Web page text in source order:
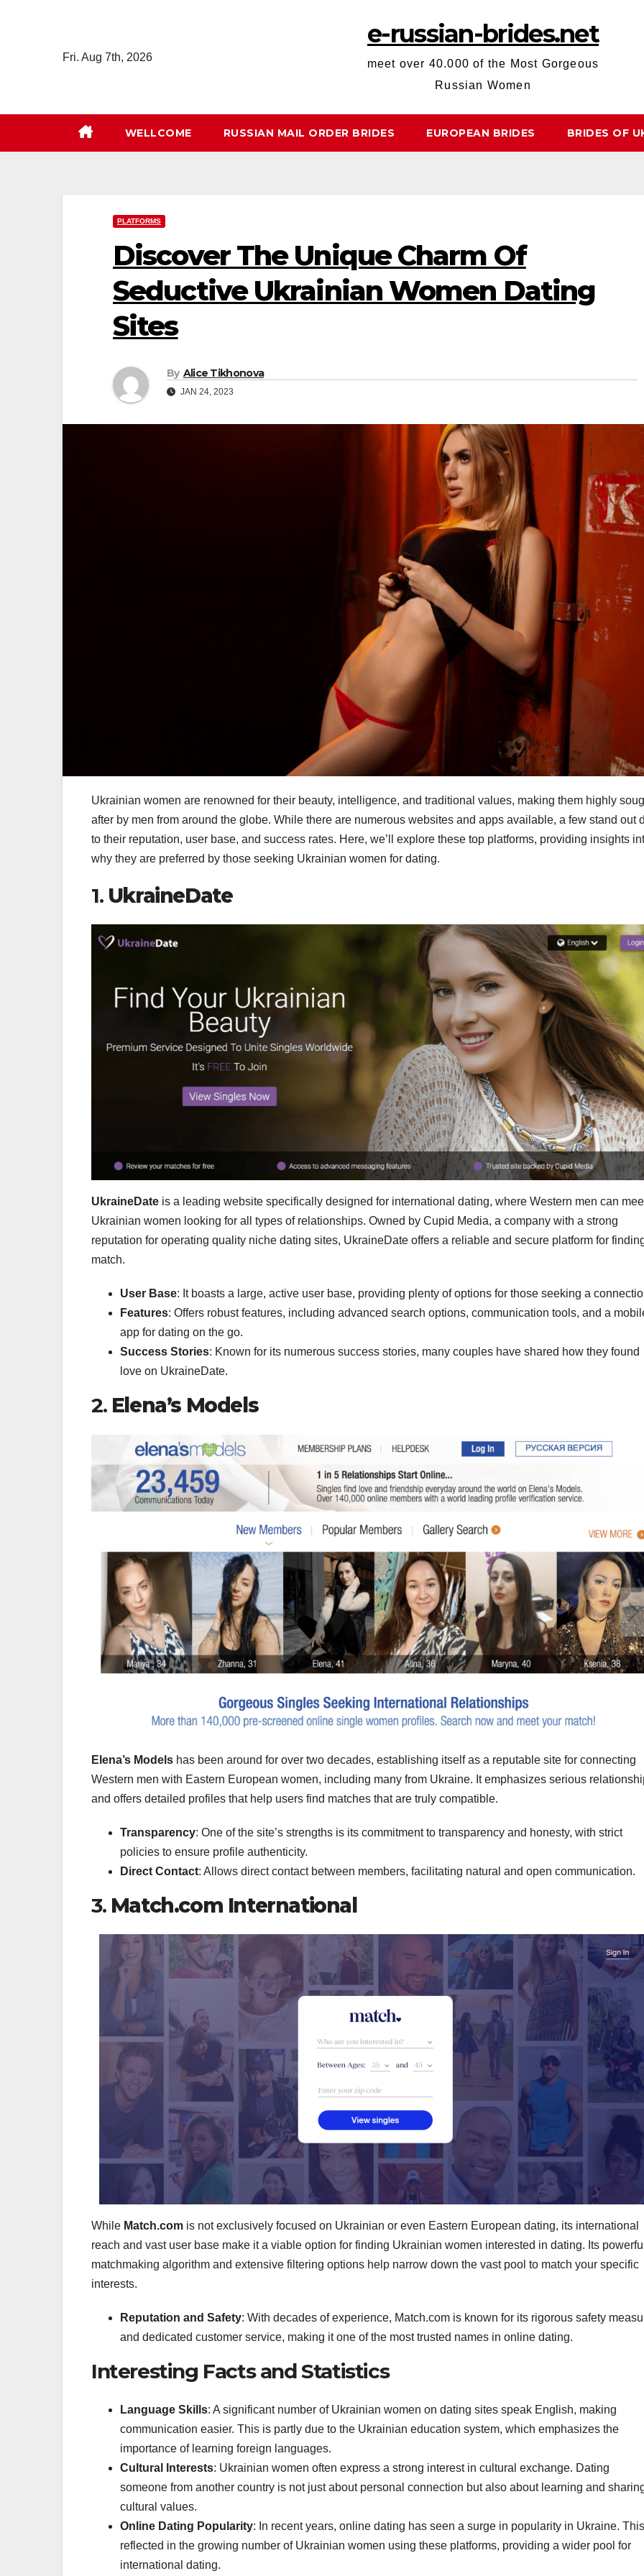
Fri. Aug 7th, 2026
e-russian-brides.net
meet over 40.000 of the Most Gorgeous
Russian Women
WELLCOME RUSSIAN MAIL ORDER BRIDES EUROPEAN BRIDES BRIDES OF
PLATFORMS
Discover The Unique Charm Of
Seductive Ukrainian Women Dating
Sites
By Alice Tikhonova
JAN 24, 2023
Ukrainian women are renowned for their beauty, intelligence, and traditional values, making them highly
after by men from around the globe. While there are numerous websites and apps available, a few stand out
to their reputation, user base, and success rates. Here, we’ll explore these top platforms, providing insights
why they are preferred by those seeking Ukrainian women for dating.
1. UkraineDate
UkraineDate is a leading website specifically designed for international dating, where Western men can
Ukrainian women looking for all types of relationships. Owned by Cupid Media, a company with a strong
reputation for operating quality niche dating sites, UkraineDate offers a reliable and secure platform for
match.
User Base: It boasts a large, active user base, providing plenty of options for those seeking a
Features: Offers robust features, including advanced search options, communication tools, and a
app for dating on the go.
Success Stories: Known for its numerous success stories, many couples have shared how they found
love on UkraineDate.
2. Elena’s Models
Elena’s Models has been around for over two decades, establishing itself as a reputable site for connecting
Western men with Eastern European women, including many from Ukraine. It emphasizes serious
and offers detailed profiles that help users find matches that are truly compatible.
Transparency: One of the site’s strengths is its commitment to transparency and honesty, with strict
policies to ensure profile authenticity.
Direct Contact: Allows direct contact between members, facilitating natural and open communication.
3. Match.com International
While Match.com is not exclusively focused on Ukrainian or even Eastern European dating, its international
reach and vast user base make it a viable option for finding Ukrainian women interested in dating. Its
matchmaking algorithm and extensive filtering options help narrow down the vast pool to match your specific
interests.
Reputation and Safety: With decades of experience, Match.com is known for its rigorous safety
and dedicated customer service, making it one of the most trusted names in online dating.
Interesting Facts and Statistics
Language Skills: A significant number of Ukrainian women on dating sites speak English, making
communication easier. This is partly due to the Ukrainian education system, which emphasizes the
importance of learning foreign languages.
Cultural Interests: Ukrainian women often express a strong interest in cultural exchange. Dating
someone from another country is not just about personal connection but also about learning and
cultural values.
Online Dating Popularity: In recent years, online dating has seen a surge in popularity in Ukraine.
reflected in the growing number of Ukrainian women using these platforms, providing a wider pool for
international dating.